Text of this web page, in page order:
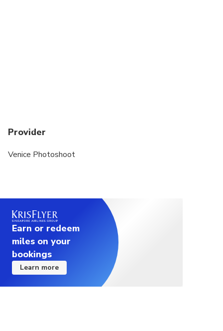
Provider
Venice Photoshoot
Earn or redeem
miles on your
bookings
Learn more